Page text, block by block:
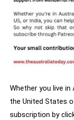
Whether you live in
the United States
subscription by